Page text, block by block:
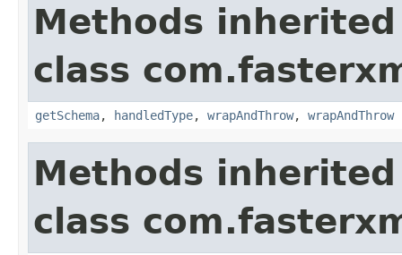
Methods
class
getSchema, handledType, wrapAndThrow, wrapAndThrow
Methods
class